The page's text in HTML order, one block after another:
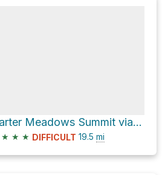
Carter Meadows Summit via Pacific Crest National Scenic Trail #2000
★ ★ ★ DIFFICULT 19.5 mi